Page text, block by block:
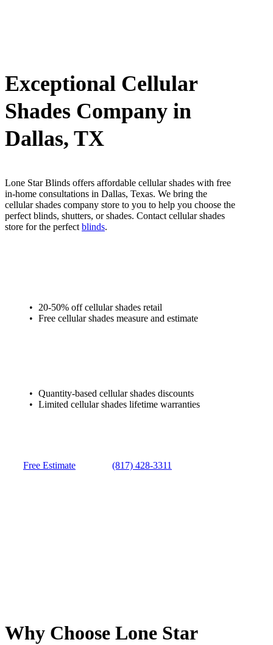
Exceptional Cellular
Shades Company in
Dallas, TX
Lone Star Blinds offers affordable cellular shades with free
in-home consultations in Dallas, Texas. We bring the
cellular shades company store to you to help you choose the
perfect blinds, shutters, or shades. Contact cellular shades
store for the perfect blinds.
20-50% off cellular shades retail
Free cellular shades measure and estimate
Quantity-based cellular shades discounts
Limited cellular shades lifetime warranties
Free Estimate (817) 428-3311
Why Choose Lone Star